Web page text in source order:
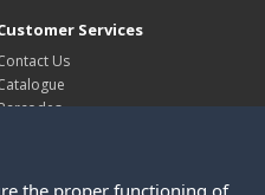
the proper functioning of
Services
Us